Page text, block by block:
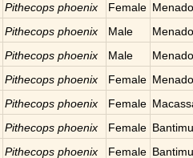
Pithecops phoenix Female
Pithecops phoenix Male
Pithecops phoenix Male
Pithecops phoenix Female
Pithecops phoenix Female
Pithecops phoenix Female
Pithecops phoenix Female